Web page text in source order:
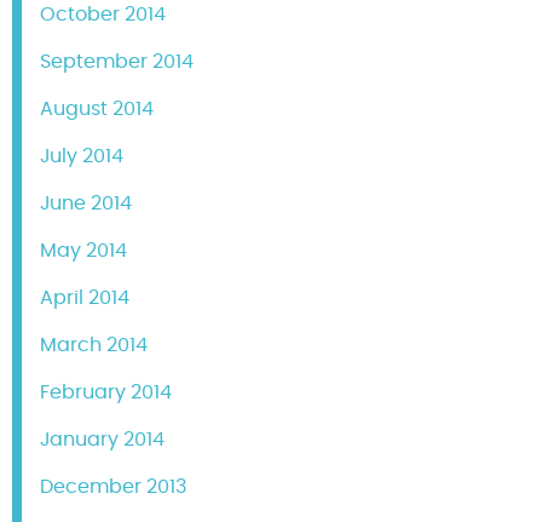
October 2014
September 2014
August 2014
July 2014
June 2014
May 2014
April 2014
March 2014
February 2014
January 2014
December 2013